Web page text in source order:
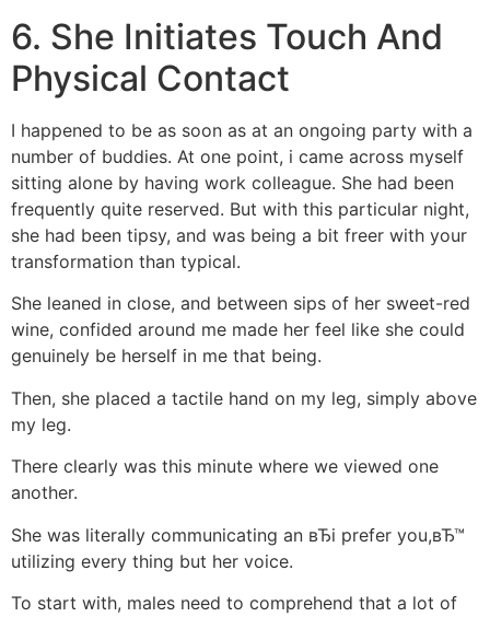
6. She Initiates Touch And
Physical Contact
I happened to be as soon as at an ongoing party with a
number of buddies. At one point, i came across myself
sitting alone by having work colleague. She had been
frequently quite reserved. But with this particular night,
she had been tipsy, and was being a bit freer with your
transformation than typical.
She leaned in close, and between sips of her sweet-red
wine, confided around me made her feel like she could
genuinely be herself in me that being.
Then, she placed a tactile hand on my leg, simply above
my leg.
There clearly was this minute where we viewed one
another.
She was literally communicating an вЂi prefer you,вЂ™
utilizing every thing but her voice.
To start with, males need to comprehend that a lot of